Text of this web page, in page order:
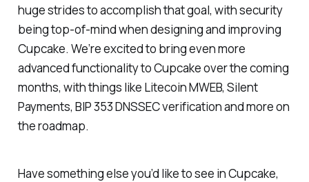
huge strides to accomplish that goal, with security
being top-of-mind when designing and improving
Cupcake. We’re excited to bring even more
advanced functionality to Cupcake over the coming
months, with things like Litecoin MWEB, Silent
Payments, BIP 353 DNSSEC verification and more on
the roadmap.
Have something else you’d like to see in Cupcake,